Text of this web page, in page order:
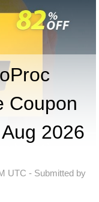
Coupon
2026
UTC - Submitted by